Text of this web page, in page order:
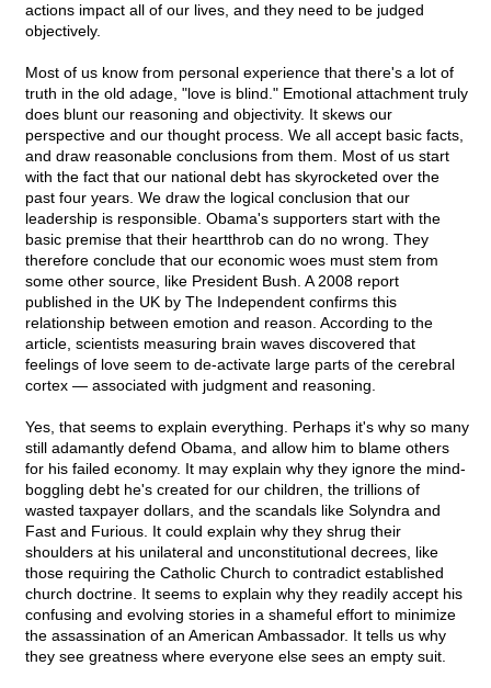
actions impact all of our lives, and they need to be judged
objectively.
Most of us know from personal experience that there's a lot of
truth in the old adage, "love is blind." Emotional attachment truly
does blunt our reasoning and objectivity. It skews our
perspective and our thought process. We all accept basic facts,
and draw reasonable conclusions from them. Most of us start
with the fact that our national debt has skyrocketed over the
past four years. We draw the logical conclusion that our
leadership is responsible. Obama's supporters start with the
basic premise that their heartthrob can do no wrong. They
therefore conclude that our economic woes must stem from
some other source, like President Bush. A 2008 report
published in the UK by The Independent confirms this
relationship between emotion and reason. According to the
article, scientists measuring brain waves discovered that
feelings of love seem to de-activate large parts of the cerebral
cortex — associated with judgment and reasoning.
Yes, that seems to explain everything. Perhaps it's why so many
still adamantly defend Obama, and allow him to blame others
for his failed economy. It may explain why they ignore the mind-
boggling debt he's created for our children, the trillions of
wasted taxpayer dollars, and the scandals like Solyndra and
Fast and Furious. It could explain why they shrug their
shoulders at his unilateral and unconstitutional decrees, like
those requiring the Catholic Church to contradict established
church doctrine. It seems to explain why they readily accept his
confusing and evolving stories in a shameful effort to minimize
the assassination of an American Ambassador. It tells us why
they see greatness where everyone else sees an empty suit.